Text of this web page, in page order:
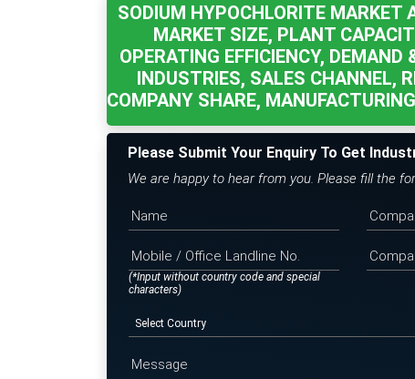
SODIUM HYPOCHLORITE MARKET
MARKET SIZE, PLANT
OPERATING EFFICIENCY, DEMAND
INDUSTRIES, SALES CHANNEL,
COMPANY SHARE,
Please Submit Your Enquiry To Get
We are happy to hear from you. Please fill the
(*Input without country code and special
characters)